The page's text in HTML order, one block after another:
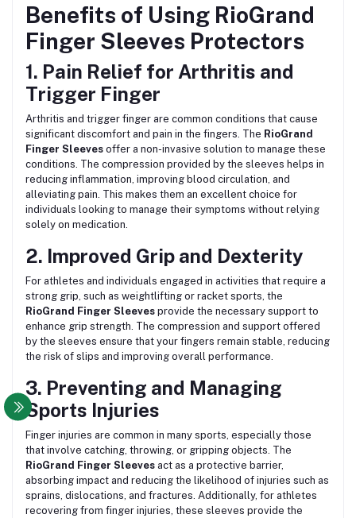
Benefits of Using RioGrand
Finger Sleeves Protectors
1. Pain Relief for Arthritis and
Trigger Finger
Arthritis and trigger finger are common conditions that cause
significant discomfort and pain in the fingers. The RioGrand
Finger Sleeves offer a non-invasive solution to manage these
conditions. The compression provided by the sleeves helps in
reducing inflammation, improving blood circulation, and
alleviating pain. This makes them an excellent choice for
individuals looking to manage their symptoms without relying
solely on medication.
2. Improved Grip and Dexterity
For athletes and individuals engaged in activities that require a
strong grip, such as weightlifting or racket sports, the
RioGrand Finger Sleeves provide the necessary support to
enhance grip strength. The compression and support offered
by the sleeves ensure that your fingers remain stable, reducing
the risk of slips and improving overall performance.
3. Preventing and Managing
Sports Injuries
Finger injuries are common in many sports, especially those
that involve catching, throwing, or gripping objects. The
RioGrand Finger Sleeves act as a protective barrier,
absorbing impact and reducing the likelihood of injuries such as
sprains, dislocations, and fractures. Additionally, for athletes
recovering from finger injuries, these sleeves provide the